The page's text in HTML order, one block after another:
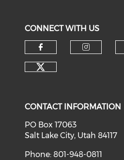
CONNECT WITH US
Check our
CONTACT INFORMATION
PO Box 17063
Salt Lake City, Utah 84117
Phone: 801-948-0811